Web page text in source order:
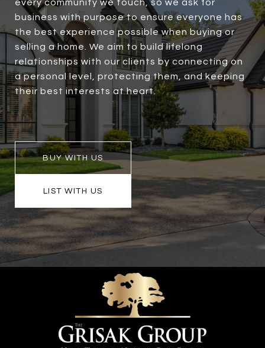
every community we touch, so we ask for
business with purpose to ensure everyone has
the best experience possible when buying or
selling a home. We aim to build lifelong
relationships with our clients by connecting on
a personal level, protecting them, and keeping
their best interests at heart.
BUY WITH US
LIST WITH US